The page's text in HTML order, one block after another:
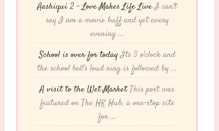
Aashiqui 2 – Love Makes Life LiveI can't
say I am a movie buff and yet every
evening ...
School is over for todayIts 3 o'clock and
the school bell's loud ring is followed by ...
A visit to the Wet MarketThis post was
featured on The HK Hub, a one-stop site
for ...